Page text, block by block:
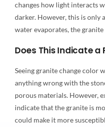
changes how light interacts
darker. However, this is only
water evaporates, the
Does This Indicate a
Seeing granite change color
anything wrong with the
porous materials. However,
indicate that the granite is
could make it more